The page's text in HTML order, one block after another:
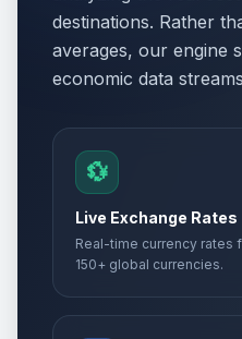
destinations. Rather
averages, our engine
economic data
💱
Live Exchange Rates
Real-time currency rates
150+ global currencies.